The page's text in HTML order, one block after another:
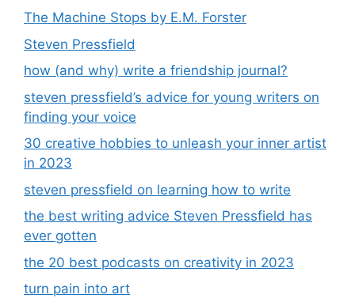
The Machine Stops by E.M. Forster
Steven Pressfield
how (and why) write a friendship journal?
steven pressfield’s advice for young writers on
finding your voice
30 creative hobbies to unleash your inner artist
in 2023
steven pressfield on learning how to write
the best writing advice Steven Pressfield has
ever gotten
the 20 best podcasts on creativity in 2023
turn pain into art